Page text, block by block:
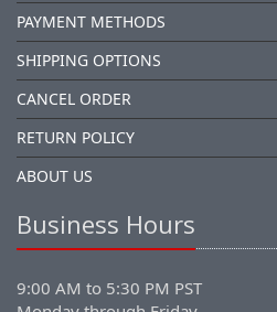
PAYMENT METHODS
SHIPPING OPTIONS
CANCEL ORDER
RETURN POLICY
ABOUT US
Business Hours
9:00 AM to 5:30 PM PST